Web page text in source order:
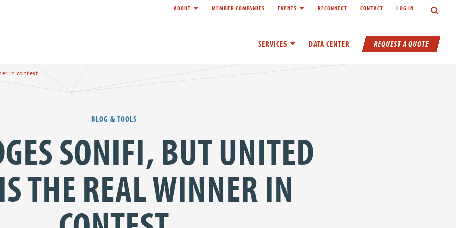
Search
SERVICES Toggle child links of Services
DATA CENTER REQUEST A QUOTE
ABOUT Toggle child links of About
MEMBER COMPANIES EVENTS Toggle child links of Events
RECONNECT CONTACT LOG IN
in contest
BLOG & TOOLS
SONIFI, BUT UNITED
THE REAL WINNER IN